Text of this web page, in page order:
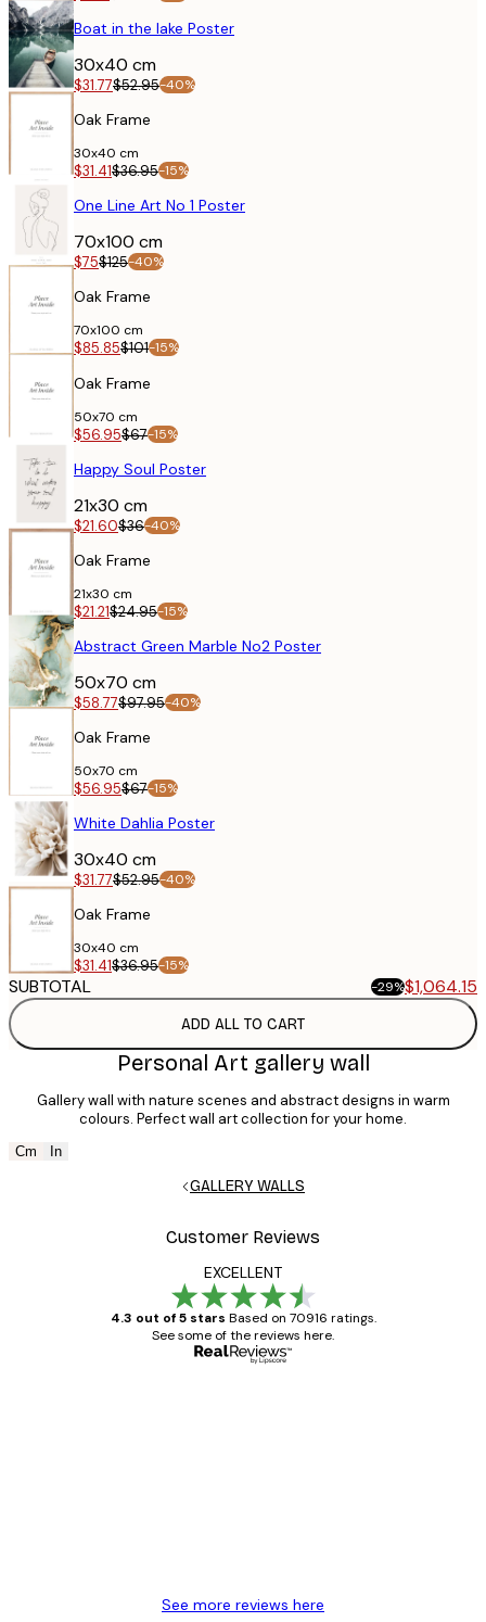
POSTER
Boat in the lake Poster
30x40 cm
$31.77$52.95-40%
Oak Frame
30x40 cm
$31.41$36.95-15%
POSTER
One Line Art No 1 Poster
70x100 cm
$75$125-40%
Oak Frame
70x100 cm
$85.85$101-15%
Oak Frame
50x70 cm
$56.95$67-15%
POSTER
Happy Soul Poster
21x30 cm
$21.60$36-40%
Oak Frame
21x30 cm
$21.21$24.95-15%
POSTER
Abstract Green Marble No2 Poster
50x70 cm
$58.77$97.95-40%
Oak Frame
50x70 cm
$56.95$67-15%
POSTER
White Dahlia Poster
30x40 cm
$31.77$52.95-40%
Oak Frame
30x40 cm
$31.41$36.95-15%
SUBTOTAL -29%$1,064.15
$1,495.35
ADD ALL TO CART
Personal Art gallery wall
Gallery wall with nature scenes and abstract designs in warm
colours. Perfect wall art collection for your home.
Cm In
GALLERY WALLS
Customer Reviews
EXCELLENT
4.3 out of 5 stars Based on 70916 ratings.
See some of the reviews here.
See more reviews here